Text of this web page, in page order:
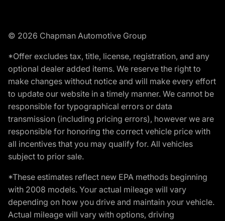
© 2026 Chapman Automotive Group
*Offer excludes tax, title, license, registration, and any
optional dealer added items. We reserve the right to
make changes without notice and will make every effort
to update our website in a timely manner. We cannot be
responsible for typographical errors or data
transmission (including pricing errors), however we are
responsible for honoring the correct vehicle price with
all incentives that you may qualify for. All vehicles
subject to prior sale.
*These estimates reflect new EPA methods beginning
with 2008 models. Your actual mileage will vary
depending on how you drive and maintain your vehicle.
Actual mileage will vary with options, driving